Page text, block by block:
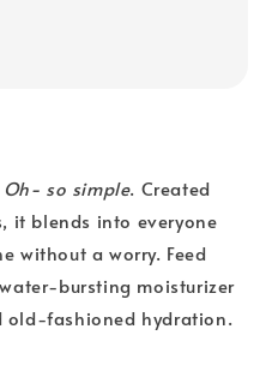
Oh- so simple. Created
it blends into everyone
without a worry. Feed
bursting moisturizer
old-fashioned hydration.